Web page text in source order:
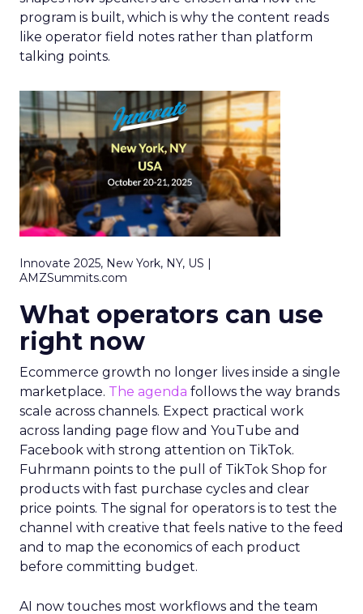
program is built, which is why the content reads
like operator field notes rather than platform
talking points.
Innovate 2025, New York, NY, US |
AMZSummits.com
What operators can use
right now
Ecommerce growth no longer lives inside a single
marketplace. The agenda follows the way brands
scale across channels. Expect practical work
across landing page flow and YouTube and
Facebook with strong attention on TikTok.
Fuhrmann points to the pull of TikTok Shop for
products with fast purchase cycles and clear
price points. The signal for operators is to test the
channel with creative that feels native to the feed
and to map the economics of each product
before committing budget.
AI now touches most workflows and the team